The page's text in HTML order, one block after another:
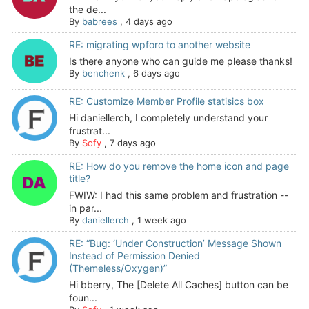
the de...
By babrees , 4 days ago
RE: migrating wpforo to another website
Is there anyone who can guide me please thanks!
By benchenk, 6 days ago
RE: Customize Member Profile statisics box
Hi daniellerch, I completely understand your
frustrat...
By Sofy, 7 days ago
RE: How do you remove the home icon and page
title?
FWIW: I had this same problem and frustration --
in par...
By daniellerch , 1 week ago
RE: “Bug: ‘Under Construction’ Message Shown
Instead of Permission Denied
(Themeless/Oxygen)”
Hi bberry, The [Delete All Caches] button can be
foun...